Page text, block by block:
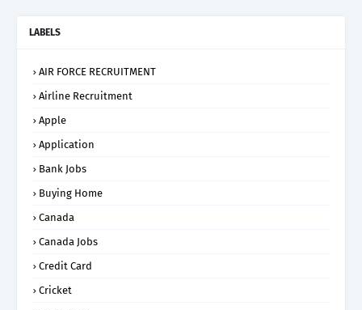
LABELS
AIR FORCE RECRUITMENT
Airline Recruitment
Apple
Application
Bank Jobs
Buying Home
Canada
Canada Jobs
Credit Card
Cricket